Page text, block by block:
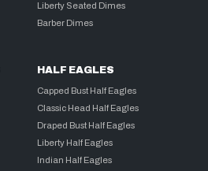
Liberty Seated Dimes
Barber Dimes
HALF EAGLES
Capped Bust Half Eagles
Classic Head Half Eagles
Draped Bust Half Eagles
Liberty Half Eagles
Indian Half Eagles